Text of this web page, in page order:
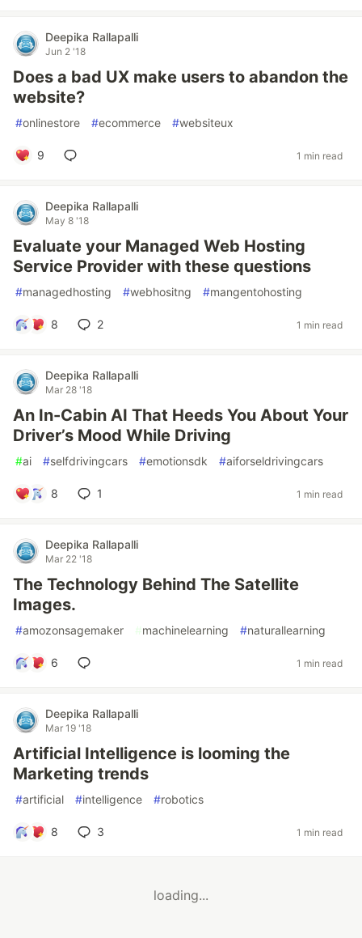
Deepika Rallapalli
Jun 2 '18
Does a bad UX make users to abandon the
website?
#onlinestore #ecommerce #websiteux
9 1 min read
Deepika Rallapalli
May 8 '18
Evaluate your Managed Web Hosting
Service Provider with these questions
#managedhosting #webhositng #mangentohosting
8 2 1 min read
Deepika Rallapalli
Mar 28 '18
An In-Cabin AI That Heeds You About Your
Driver’s Mood While Driving
#ai #selfdrivingcars #emotionsdk #aiforseldrivingcars
8 1 1 min read
Deepika Rallapalli
Mar 22 '18
The Technology Behind The Satellite
Images.
#amozonsagemaker #machinelearning #naturallearning
6 1 min read
Deepika Rallapalli
Mar 19 '18
Artificial Intelligence is looming the
Marketing trends
#artificial #intelligence #robotics
8 3 1 min read
loading...